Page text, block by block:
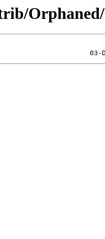
Orphaned/